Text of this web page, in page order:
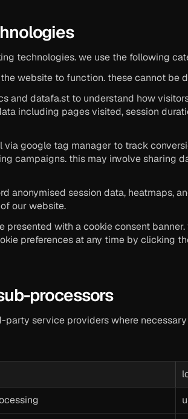
technologies. we use the following
website to function. these cannot be
and datafa.st to understand how
including pages visited, session
via google tag manager to track
campaigns. this may involve sharing
anonymised session data, heatmaps,
our website.
with a cookie consent banner.
preferences at any time by clicking
processors
service providers where